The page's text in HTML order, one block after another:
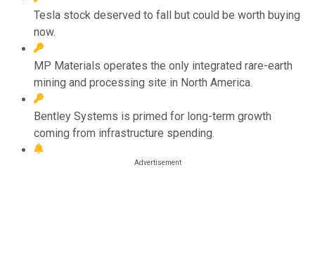
Tesla stock deserved to fall but could be worth buying
now.
MP Materials operates the only integrated rare-earth
mining and processing site in North America.
Bentley Systems is primed for long-term growth
coming from infrastructure spending.